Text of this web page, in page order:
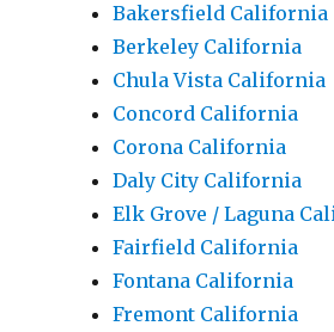
Bakersfield California
Berkeley California
Chula Vista California
Concord California
Corona California
Daly City California
Elk Grove / Laguna
Fairfield California
Fontana California
Fremont California